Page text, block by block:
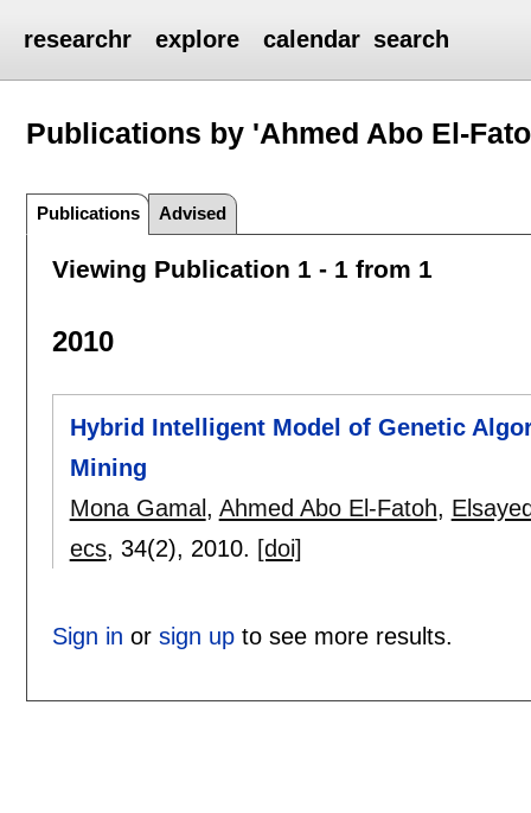
researchr explore calendar search
Publications by 'Ahmed Abo El-
Publications Advised
Viewing Publication 1 - 1 from 1
2010
Hybrid Intelligent Model of Genetic
Mining
Mona Gamal , Ahmed Abo El-Fatoh,
ecs, 34(2), 2010. [doi]
Sign in or sign upto see more results.